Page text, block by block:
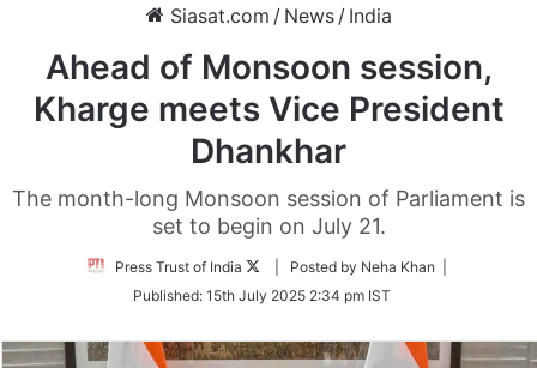
Siasat.com / News / India
Ahead of Monsoon session,
Kharge meets Vice President
Dhankhar
The month-long Monsoon session of Parliament is
set to begin on July 21.
Press Trust of India
Follow
Twitter
| Posted by Neha Khan |
Published: 15th July 2025 2:34 pm IST